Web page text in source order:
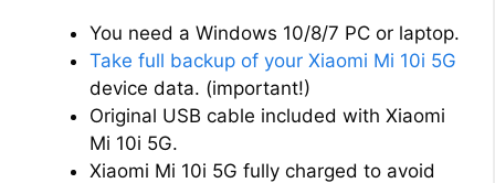
You need a Windows 10/8/7 PC or laptop.
Take full backup of your Xiaomi Mi 10i 5G
device data. (important!)
Original USB cable included with Xiaomi
Mi 10i 5G.
Xiaomi Mi 10i 5G fully charged to avoid